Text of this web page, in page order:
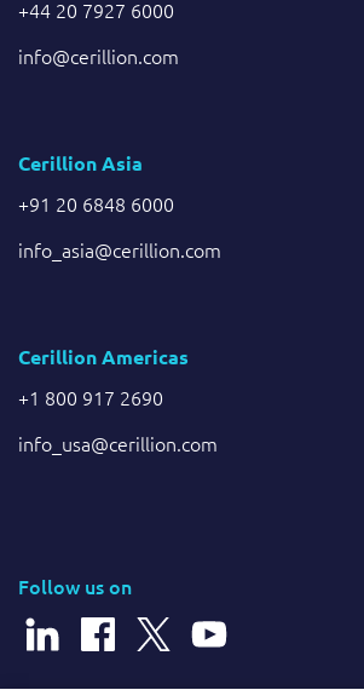
+44 20 7927 6000
info@cerillion.com
Cerillion Asia
+91 20 6848 6000
info_asia@cerillion.com
Cerillion Americas
+1 800 917 2690
info_usa@cerillion.com
Follow us on